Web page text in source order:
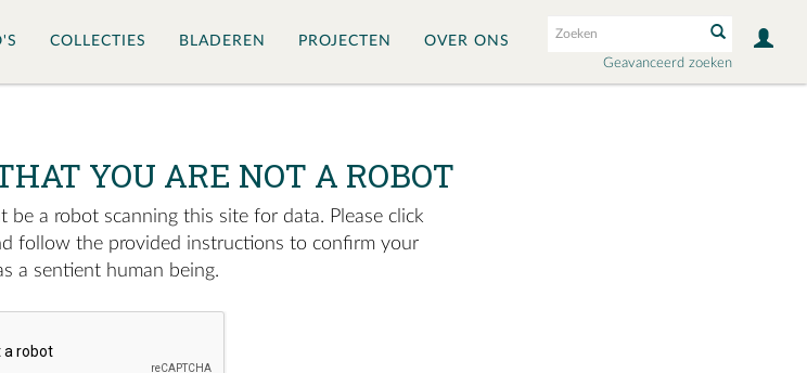
Geavanceerd zoeken
COLLECTIES BLADEREN PROJECTEN OVER ONS
YOU ARE NOT A ROBOT
a robot scanning this site for data. Please click
follow the provided instructions to confirm your
a sentient human being.